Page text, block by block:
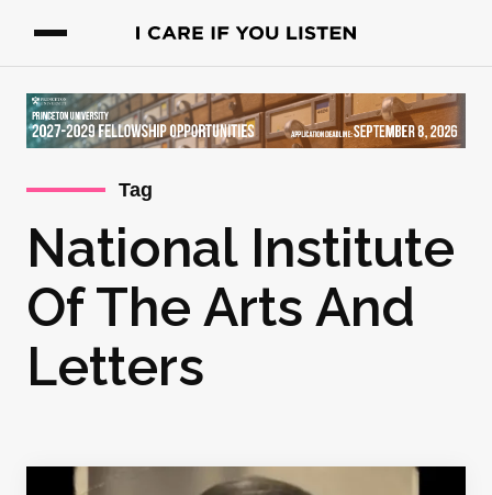
Tag
National Institute
Of The Arts And
Letters